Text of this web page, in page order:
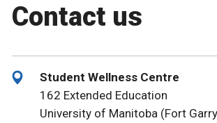
Contact us
Student Wellness Centre
162 Extended Education
University of Manitoba (Fort